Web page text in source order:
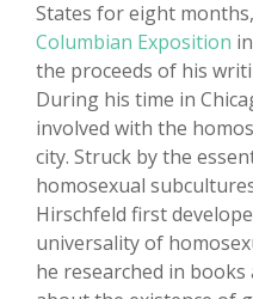
States for eight
Columbian Exposition
the proceeds of his
During his time in
involved with the
city. Struck by the
homosexual
Hirschfeld first
universality of
he researched in